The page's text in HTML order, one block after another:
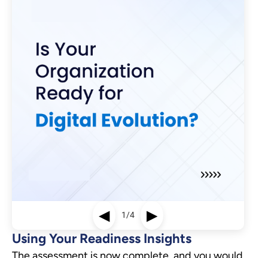
◀ 1/4
▶
Using Your Readiness Insights